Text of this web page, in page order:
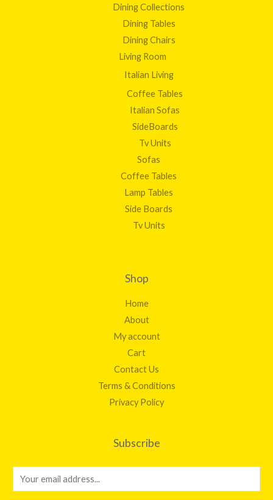
Dining Collections
Dining Tables
Dining Chairs
Living Room
Italian Living
Coffee Tables
Italian Sofas
SideBoards
Tv Units
Sofas
Coffee Tables
Lamp Tables
Side Boards
Tv Units
Shop
Home
About
My account
Cart
Contact Us
Terms & Conditions
Privacy Policy
Subscribe
m